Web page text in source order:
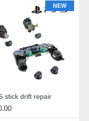
NEW
stick drift repair